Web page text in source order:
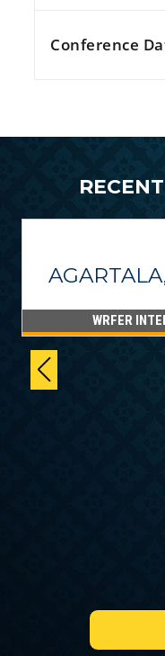
Conference
WRFER